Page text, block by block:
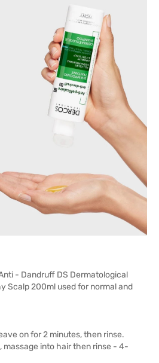
- Dandruff DS Dermatological
Scalp 200ml used for normal and
on for 2 minutes, then rinse.
massage into hair then rinse - 4-